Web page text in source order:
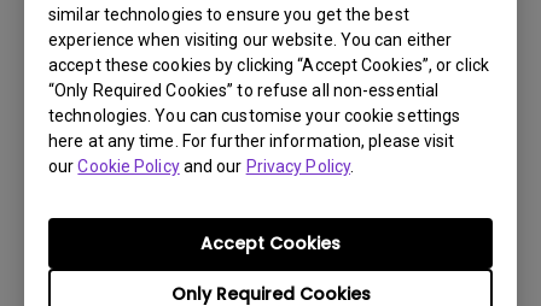
similar technologies to ensure you get the best
experience when visiting our website. You can either
accept these cookies by clicking “Accept Cookies”, or click
“Only Required Cookies” to refuse all non-essential
technologies. You can customise your cookie settings
here at any time. For further information, please visit
ourCookie Policyand our Privacy Policy.
Only Required Cookies
Accept Cookies
Serial Number*
How to find my product serial number?